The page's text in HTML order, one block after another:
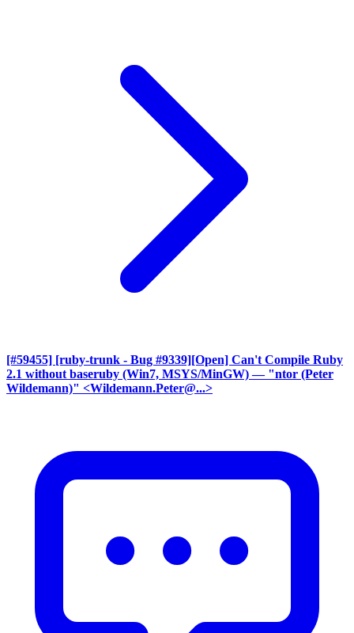
[#59455] [ruby-trunk - Bug #9339][Open] Can't Compile Ruby
2.1 without baseruby (Win7, MSYS/MinGW) — "ntor (Peter
Wildemann)" <Wildemann.Peter@...>